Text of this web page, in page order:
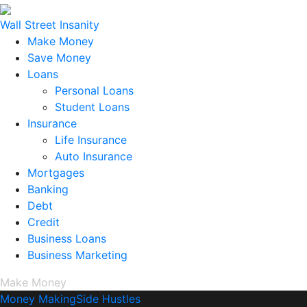
Wall Street Insanity
Make Money
Save Money
Loans
Personal Loans
Student Loans
Insurance
Life Insurance
Auto Insurance
Mortgages
Banking
Debt
Credit
Business Loans
Business Marketing
Make Money
Money MakingSide Hustles